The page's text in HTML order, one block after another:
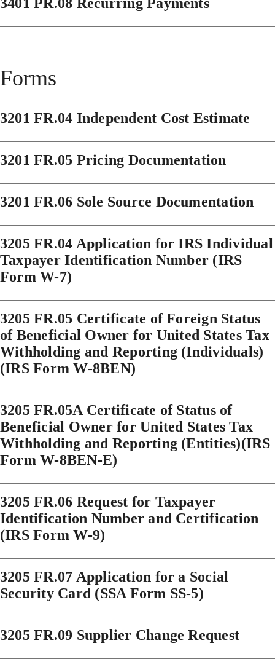
Forms
3201 FR.04 Independent Cost Estimate
3201 FR.05 Pricing Documentation
3201 FR.06 Sole Source Documentation
3205 FR.04 Application for IRS Individual
Taxpayer Identification Number (IRS
Form W-7)
3205 FR.05 Certificate of Foreign Status
of Beneficial Owner for United States Tax
Withholding and Reporting (Individuals)
(IRS Form W-8BEN)
3205 FR.05A Certificate of Status of
Beneficial Owner for United States Tax
Withholding and Reporting (Entities)(IRS
Form W-8BEN-E)
3205 FR.06 Request for Taxpayer
Identification Number and Certification
(IRS Form W-9)
3205 FR.07 Application for a Social
Security Card (SSA Form SS-5)
3205 FR.09 Supplier Change Request